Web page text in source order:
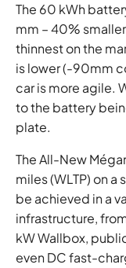
The 60 kWh
mm – 40%
thinnest on the
is lower (-90mm
car is more agile.
to the battery
plate.
The All-New
miles (WLTP) on
be achieved in a
infrastructure,
kW Wallbox,
even DC fast-